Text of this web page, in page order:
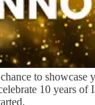
to showcase
10 years